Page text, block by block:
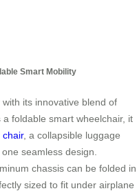
Smart Mobility
its innovative blend of
foldable smart wheelchair, it
chair, a collapsible luggage
seamless design.
chassis can be folded in
sized to fit under airplane